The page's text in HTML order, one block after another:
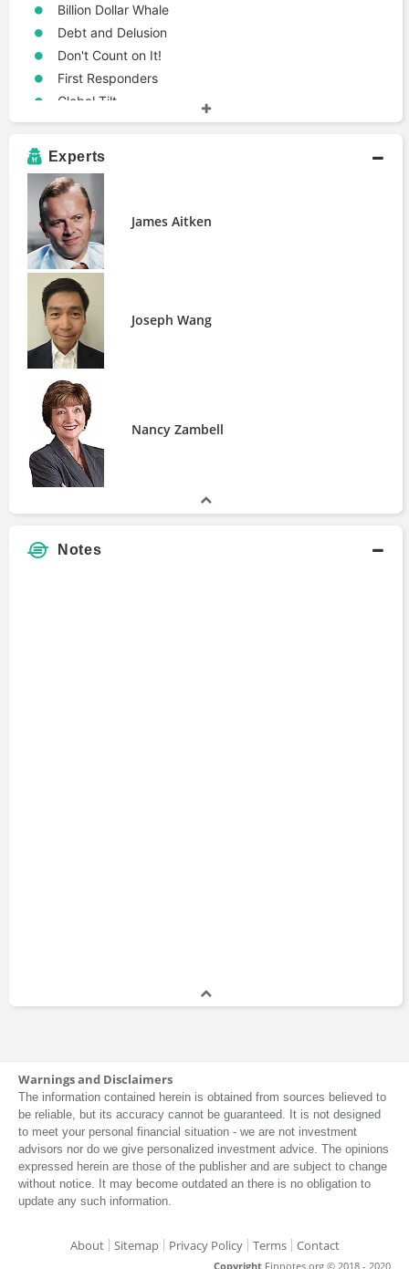
Billion Dollar Whale
Debt and Delusion
Don't Count on It!
First Responders
Global Tilt
Infectious Greed
Life in the Financial Markets
The Big Reset
The Breaking Point
The Courage to Act
The Future for Investors
The Future of Finance
The Language of Global Finance
The Road to Ruin
The Unfair Trade
Terms
Financial Empire
Reserve Currency
Experts
James Aitken
Joseph Wang
Nancy Zambell
Notes
Warnings and Disclaimers
The information contained herein is obtained from sources believed to
be reliable, but its accuracy cannot be guaranteed. It is not designed
to meet your personal financial situation - we are not investment
advisors nor do we give personalized investment advice. The opinions
expressed herein are those of the publisher and are subject to change
without notice. It may become outdated an there is no obligation to
update any such information.
About Sitemap Privacy Policy Terms Contact
Copyright Finnotes.org © 2018 - 2020